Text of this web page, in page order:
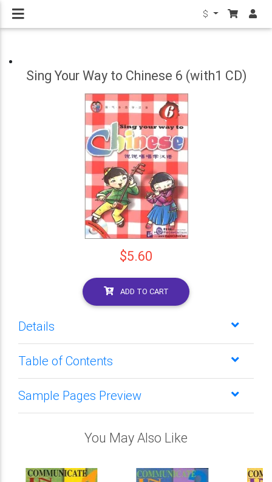
$
Sing Your Way to Chinese 6 (with1 CD)
$5.60
ADD TO CART
Details
Table of Contents
Sample Pages Preview
You May Also Like